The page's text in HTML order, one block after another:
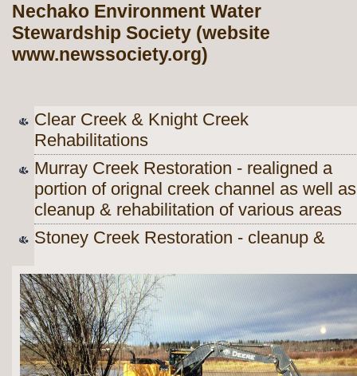
Nechako Environment Water
Stewardship Society (website
www.newssociety.org)
Clear Creek & Knight Creek
Rehabilitations
Murray Creek Restoration - realigned a
portion of orignal creek channel as well as
cleanup & rehabilitation of various areas
Stoney Creek Restoration - cleanup &